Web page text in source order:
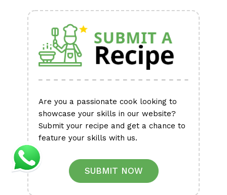
Are you a passionate cook looking to
showcase your skills in our website?
Submit your recipe and get a chance to
feature your skills with us.
SUBMIT NOW